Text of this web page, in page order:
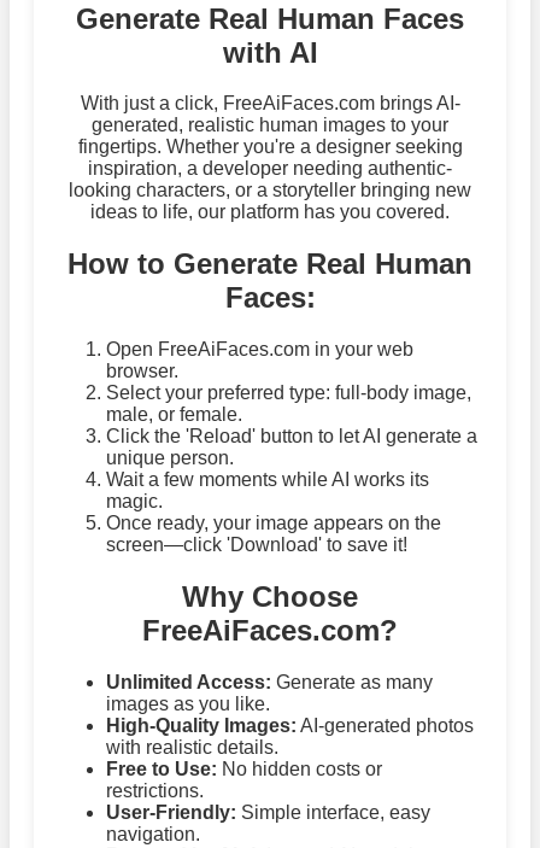
Generate Real Human Faces
with AI
With just a click, FreeAiFaces.com brings AI-
generated, realistic human images to your
fingertips. Whether you're a designer seeking
inspiration, a developer needing authentic-
looking characters, or a storyteller bringing new
ideas to life, our platform has you covered.
How to Generate Real Human
Faces:
Open FreeAiFaces.com in your web
browser.
Select your preferred type: full-body image,
male, or female.
Click the 'Reload' button to let AI generate a
unique person.
Wait a few moments while AI works its
magic.
Once ready, your image appears on the
screen—click 'Download' to save it!
Why Choose
FreeAiFaces.com?
Unlimited Access: Generate as many
images as you like.
High-Quality Images: AI-generated photos
with realistic details.
Free to Use: No hidden costs or
restrictions.
User-Friendly: Simple interface, easy
navigation.